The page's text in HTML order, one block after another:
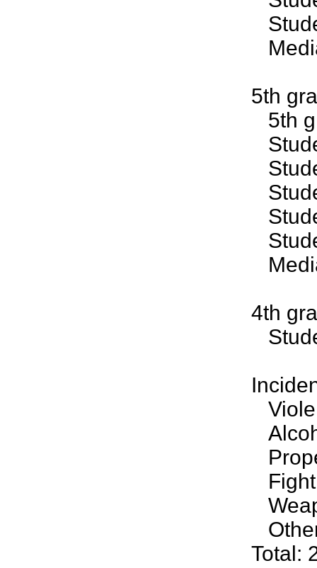
5th
5th
4th
Total: